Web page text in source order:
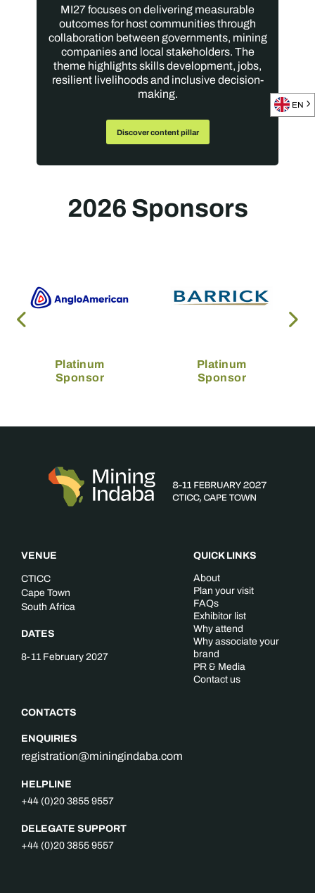
MI27 focuses on delivering measurable
outcomes for host communities through
collaboration between governments, mining
companies and local stakeholders. The
theme highlights skills development, jobs,
resilient livelihoods and inclusive decision-
making.
Discover content pillar
2026 Sponsors
Platinum
Sponsor
Platinum
Sponsor
VENUE
CTICC
Cape Town
South Africa
DATES
8-11 February 2027
CONTACTS
ENQUIRIES
registration@miningindaba.com
HELPLINE
+44 (0)20 3855 9557
DELEGATE SUPPORT
+44 (0)20 3855 9557
QUICK LINKS
About
Plan your visit
FAQs
Exhibitor list
Why attend
Why associate your
brand
PR & Media
Contact us
EN